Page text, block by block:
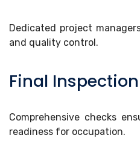
Dedicated project
and quality control.
Final
Comprehensive checks
readiness for occupation.